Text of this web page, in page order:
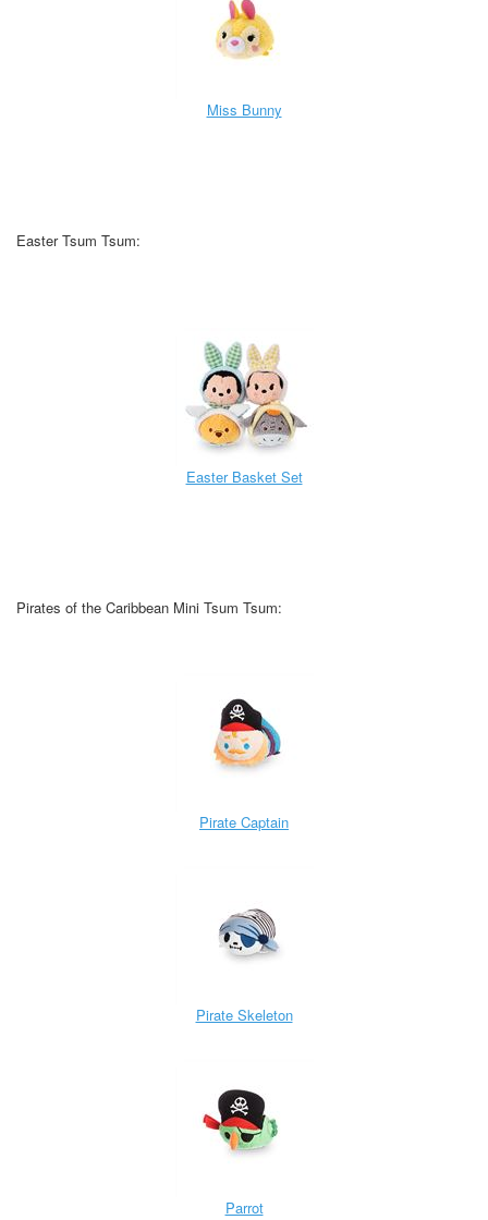
Miss Bunny
Easter Tsum Tsum:
Easter Basket Set
Pirates of the Caribbean Mini Tsum Tsum:
Pirate Captain
Pirate Skeleton
Parrot